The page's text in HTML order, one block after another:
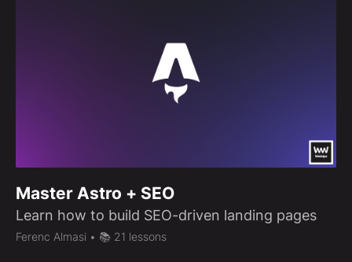
Master Astro + SEO
Learn how to build SEO-driven landing pages
Ferenc Almasi • 📚 21 lessons